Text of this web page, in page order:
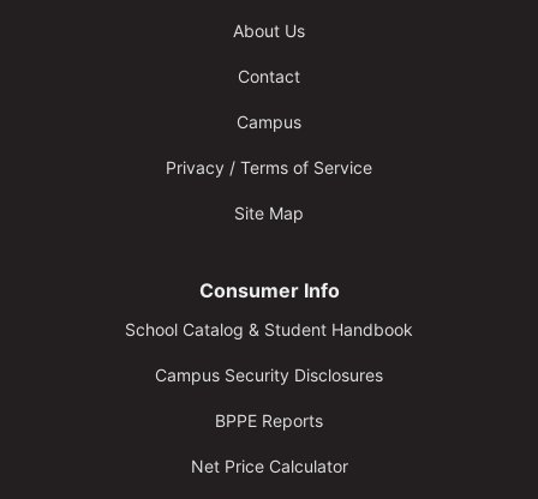
About Us
Contact
Campus
Privacy / Terms of Service
Site Map
Consumer Info
School Catalog & Student Handbook
Campus Security Disclosures
BPPE Reports
Net Price Calculator